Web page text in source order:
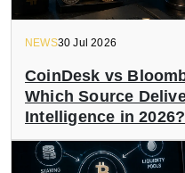
NEWS30 Jul 2026
CoinDesk vs
Which Source
Intelligence in 2026?